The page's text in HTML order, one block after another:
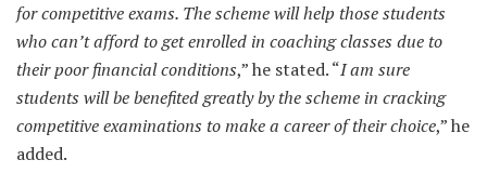
for competitive exams. The scheme will help those students
who can’t afford to get enrolled in coaching classes due to
their poor financial conditions,” he stated. “I am sure
students will be benefited greatly by the scheme in cracking
competitive examinations to make a career of their choice,” he
added.